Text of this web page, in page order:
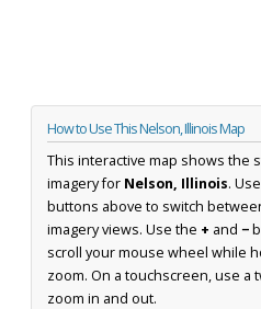
How to Use This Nelson, Illinois Map
This interactive map shows the
imagery for Nelson, Illinois.
buttons above to switch
imagery views. Use the + and −
scroll your mouse wheel while
zoom. On a touchscreen, use a
zoom in and out.